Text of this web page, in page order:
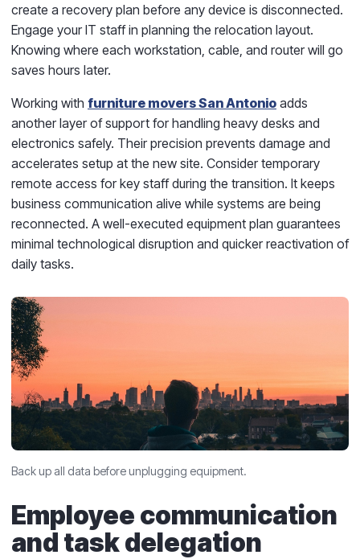
create a recovery plan before any device is disconnected.
Engage your IT staff in planning the relocation layout.
Knowing where each workstation, cable, and router will go
saves hours later.
Working with furniture movers San Antonio adds
another layer of support for handling heavy desks and
electronics safely. Their precision prevents damage and
accelerates setup at the new site. Consider temporary
remote access for key staff during the transition. It keeps
business communication alive while systems are being
reconnected. A well-executed equipment plan guarantees
minimal technological disruption and quicker reactivation of
daily tasks.
Back up all data before unplugging equipment.
Employee communication
and task delegation